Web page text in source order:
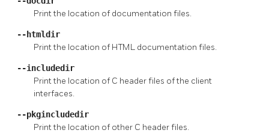
Print the location of documentation files.
--htmldir
Print the location of HTML documentation files.
--includedir
Print the location of C header files of the client
interfaces.
--pkgincludedir
Print the location of other C header files.